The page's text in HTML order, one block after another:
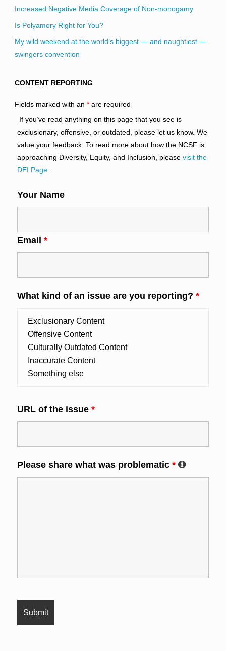
Increased Negative Media Coverage of Non-monogamy
Is Polyamory Right for You?
My wild weekend at the world’s biggest — and naughtiest —
swingers convention
CONTENT REPORTING
Fields marked with an *are required
If you’ve read anything on this page that you see is
exclusionary, offensive, or outdated, please let us know. We
value your feedback. To read more about how the NCSF is
approaching Diversity, Equity, and Inclusion, please visit the
DEI Page.
Your Name
Email *
What kind of an issue are you reporting? *
URL of the issue *
Please share what was problematic *